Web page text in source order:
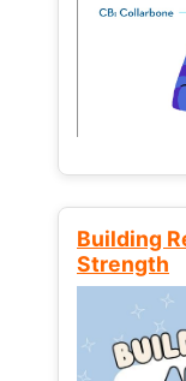
Building
Strength